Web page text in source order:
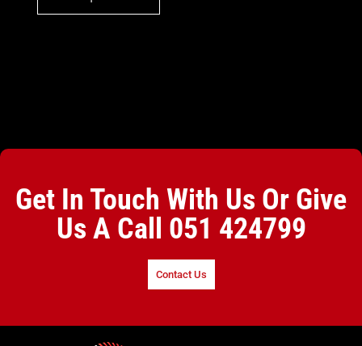
Get In Touch With Us Or Give
Us A Call 051 424799
Contact Us